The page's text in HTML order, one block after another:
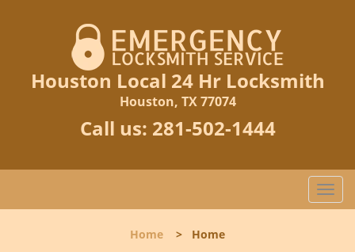
Houston Local 24 Hr Locksmith
Houston, TX 77074
Call us: 281-502-1444
T
o
Home > Home